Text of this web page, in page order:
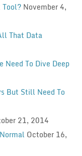
Tool? November 4,
That Data
Need To Dive Deep
But Still Need To
21, 2014
October 16,